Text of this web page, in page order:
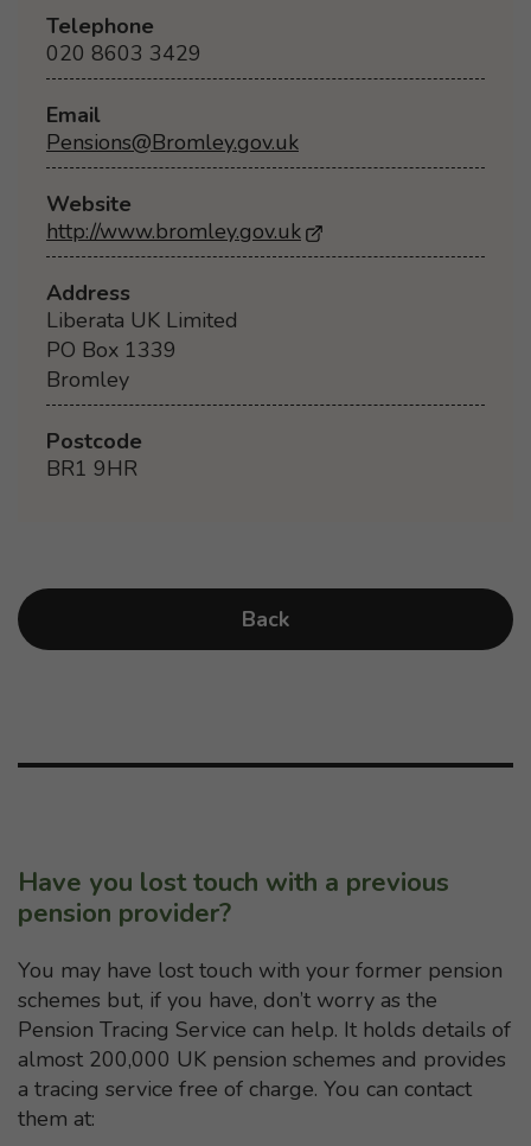
Telephone
020 8603 3429
Email
Pensions@Bromley.gov.uk
Website
http://www.bromley.gov.uk- Opens in a new
Address
Liberata UK Limited
PO Box 1339
Bromley
Postcode
BR1 9HR
Back
Have you lost touch with a previous
pension provider?
You may have lost touch with your former pension
schemes but, if you have, don’t worry as the
Pension Tracing Service can help. It holds details of
almost 200,000 UK pension schemes and provides
a tracing service free of charge. You can contact
them at: